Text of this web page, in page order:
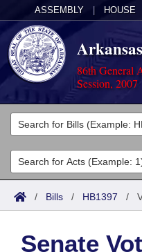
ASSEMBLY HOUSE
86th General
Session, 2007
Legislators
List All
Search
Committees
Joint
Acts
Search by Range
Advanced Search
Bills
Search by Range
Calendars
/ Bills / HB1397 /
Senate